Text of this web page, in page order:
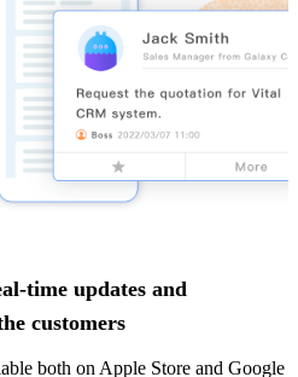
time updates and
customers
both on Apple Store and Google